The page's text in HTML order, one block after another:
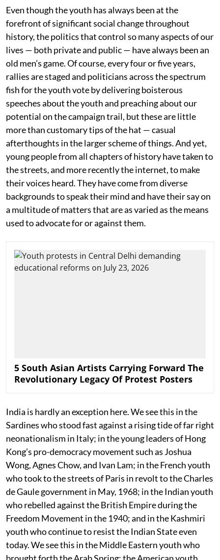
Even though the youth has always been at the
forefront of significant social change throughout
history, the politics that control so many aspects of our
lives — both private and public — have always been an
old men’s game. Of course, every four or five years,
rallies are staged and politicians across the spectrum
fish for the youth vote by delivering boisterous
speeches about the youth and preaching about our
potential on the campaign trail, but these are little
more than customary tips of the hat — casual
afterthoughts in the larger scheme of things. And yet,
young people from all chapters of history have taken to
the streets, and more recently the internet, to make
their voices heard. They have come from diverse
backgrounds to speak their mind and have their say on
a multitude of matters that are as varied as the means
used to advocate for or against them.
5 South Asian Artists Carrying Forward The
Revolutionary Legacy Of Protest Posters
India is hardly an exception here. We see this in the
Sardines who stood fast against a rising tide of far right
neonationalism in Italy; in the young leaders of Hong
Kong’s pro-democracy movement such as Joshua
Wong, Agnes Chow, and Ivan Lam; in the French youth
who took to the streets of Paris in revolt to the Charles
de Gaule government in May, 1968; in the Indian youth
who rebelled against the British Empire during the
Freedom Movement in the 1940; and in the Kashmiri
youth who continue to resist the Indian State even
today. We see this in the Middle Eastern youth who